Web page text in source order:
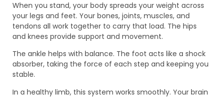
When you stand, your body spreads your weight across
your legs and feet. Your bones, joints, muscles, and
tendons all work together to carry that load. The hips
and knees provide support and movement.
The ankle helps with balance. The foot acts like a shock
absorber, taking the force of each step and keeping you
stable.
In a healthy limb, this system works smoothly. Your brain